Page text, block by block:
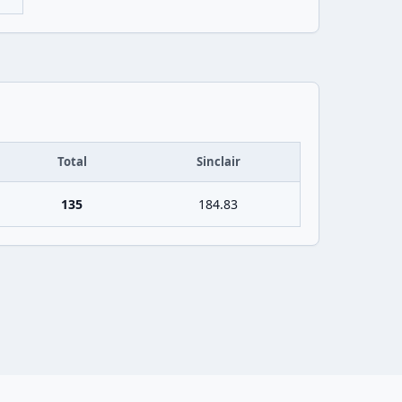
Total Sinclair
135 184.83